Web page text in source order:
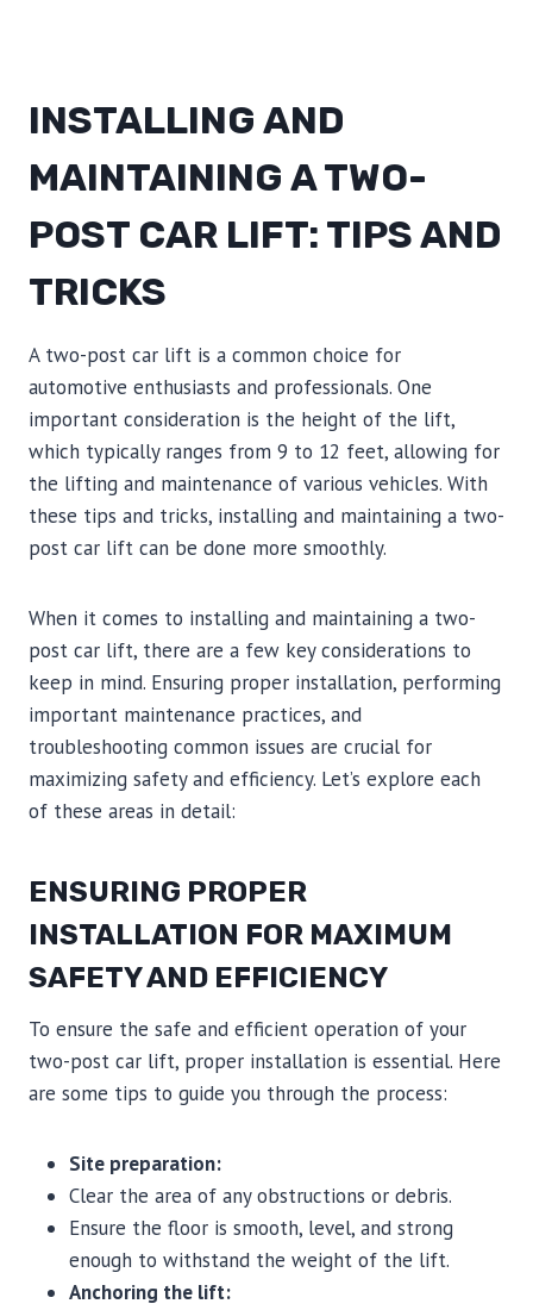
INSTALLING AND
MAINTAINING A TWO-
POST CAR LIFT: TIPS AND
TRICKS
A two-post car lift is a common choice for
automotive enthusiasts and professionals. One
important consideration is the height of the lift,
which typically ranges from 9 to 12 feet, allowing for
the lifting and maintenance of various vehicles. With
these tips and tricks, installing and maintaining a two-
post car lift can be done more smoothly.
When it comes to installing and maintaining a two-
post car lift, there are a few key considerations to
keep in mind. Ensuring proper installation, performing
important maintenance practices, and
troubleshooting common issues are crucial for
maximizing safety and efficiency. Let’s explore each
of these areas in detail:
ENSURING PROPER
INSTALLATION FOR MAXIMUM
SAFETY AND EFFICIENCY
To ensure the safe and efficient operation of your
two-post car lift, proper installation is essential. Here
are some tips to guide you through the process:
Site preparation:
Clear the area of any obstructions or debris.
Ensure the floor is smooth, level, and strong
enough to withstand the weight of the lift.
Anchoring the lift: